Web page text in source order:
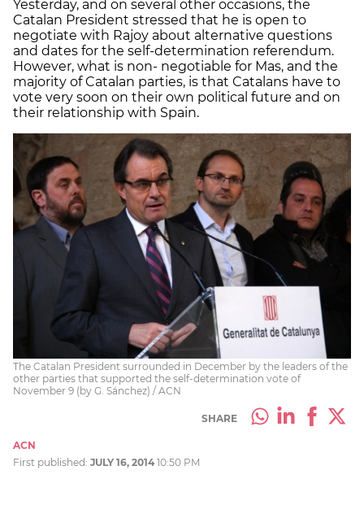
Yesterday, and on several other occasions, the
Catalan President stressed that he is open to
negotiate with Rajoy about alternative questions
and dates for the self-determination referendum.
However, what is non- negotiable for Mas, and the
majority of Catalan parties, is that Catalans have to
vote very soon on their own political future and on
their relationship with Spain.
The Catalan President surrounded in December by the leaders of the
other parties that supported the self-determination vote of
November 9 (by G. Sánchez) / ACN
SHARE
ACN
First published: JULY 16, 2014 10:50 PM